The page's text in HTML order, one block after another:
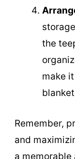
the
make
Remember,
and
a